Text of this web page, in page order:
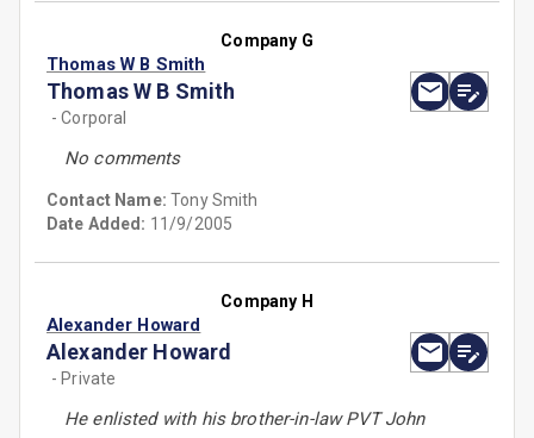
Company G
Thomas W B Smith
Thomas W B Smith
- Corporal
No comments
Contact Name:Tony Smith
Date Added: 11/9/2005
Company H
Alexander Howard
Alexander Howard
- Private
He enlisted with his brother-in-law PVT John